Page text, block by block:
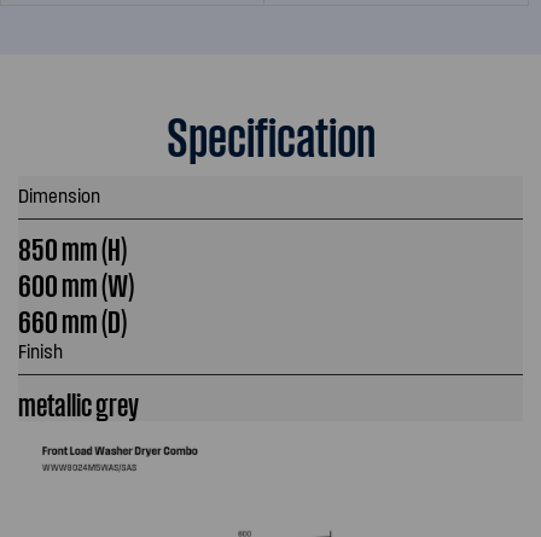
Specification
Dimension
850 mm (H)
600 mm (W)
660 mm (D)
Finish
metallic grey